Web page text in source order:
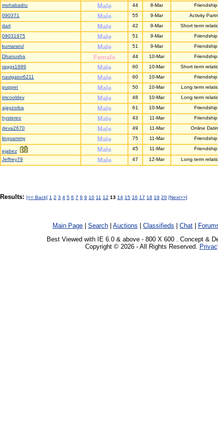
mohabadru
Male 44 8-Mar
Friendship
090371
Male 55 9-Mar
Activity
dart
Male 42 9-Mar
Short term
09031975
Male 51 9-Mar
Friendship
kumararul
Male 51 9-Mar
Friendship
Dhanusha
Female 44 10-Mar
Friendship
raggs1999
Male 60 10-Mar
Short term
navigator6211
Male 60 10-Mar
Friendship
puppet
Male 50 10-Mar
Long term
imcooldev
Male 48 10-Mar
Long term
ajayzorba
Male 61 10-Mar
Friendship
hystereo
Male 43 11-Mar
Friendship
deva2670
Male 49 11-Mar
Online
lingsammy
Male 75 11-Mar Friendship
ejabez Male 45 11-Mar
Friendship
Jeffrey79
Male 47 12-Mar Long term
Results: [<< Back] 1 2 3 4 5 6 7 8 9 10 11 12 13 14 15 16 17 18 19 20 [Next>>]
Main Page Search Auctions Classifieds Chat
Best Viewed with IE 6.0 & above - 800 X 600 . Concept &
Copyright © 2026 - All Rights Reserved.